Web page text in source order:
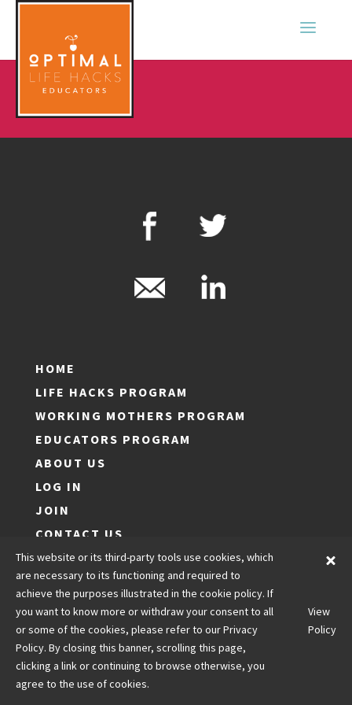
HOME
LIFE HACKS PROGRAM
WORKING MOTHERS PROGRAM
EDUCATORS PROGRAM
ABOUT US
LOG IN
JOIN
CONTACT US
LEGALS
Copyright © Optimal Life Hacks
This website or its third-party tools use cookies, which
are necessary to its functioning and required to
achieve the purposes illustrated in the cookie policy. If
you want to know more or withdraw your consent to all
or some of the cookies, please refer to our Privacy
Policy. By closing this banner, scrolling this page,
clicking a link or continuing to browse otherwise, you
agree to the use of cookies.
View
Policy